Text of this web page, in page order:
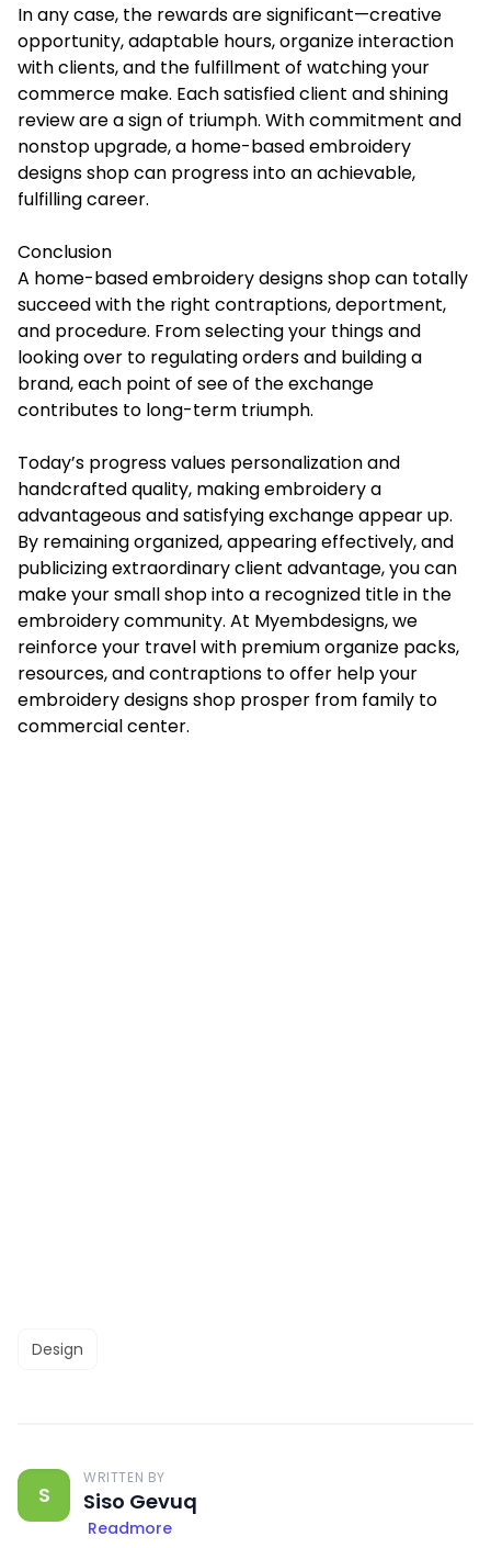
In any case, the rewards are significant—creative
opportunity, adaptable hours, organize interaction
with clients, and the fulfillment of watching your
commerce make. Each satisfied client and shining
review are a sign of triumph. With commitment and
nonstop upgrade, a home-based embroidery
designs shop can progress into an achievable,
fulfilling career.
Conclusion
A home-based embroidery designs shop can totally
succeed with the right contraptions, deportment,
and procedure. From selecting your things and
looking over to regulating orders and building a
brand, each point of see of the exchange
contributes to long-term triumph.
Today’s progress values personalization and
handcrafted quality, making embroidery a
advantageous and satisfying exchange appear up.
By remaining organized, appearing effectively, and
publicizing extraordinary client advantage, you can
make your small shop into a recognized title in the
embroidery community. At Myembdesigns, we
reinforce your travel with premium organize packs,
resources, and contraptions to offer help your
embroidery designs shop prosper from family to
commercial center.
Design
S
WRITTEN BY
Siso Gevuq
Readmore